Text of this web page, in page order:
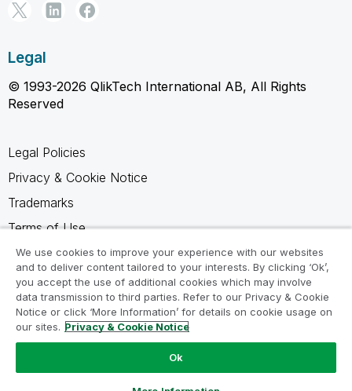
Legal
© 1993-2026 QlikTech International AB, All Rights
Reserved
Legal Policies
Privacy & Cookie Notice
Trademarks
Terms of Use
Legal Agreements
Product Terms
Do not share my info
We use cookies to improve your experience with our websites
and to deliver content tailored to your interests. By clicking ‘Ok’,
you accept the use of additional cookies which may involve
data transmission to third parties. Refer to our Privacy & Cookie
Notice or click ‘More Information’ for details on cookie usage on
our sites. Privacy & Cookie Notice
Ok